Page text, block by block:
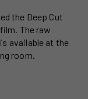
the Deep Cut
The raw
available at the
room.